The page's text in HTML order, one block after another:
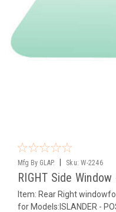
Mfg By GLAP. Sku: W-2246
RIGHT Side
Item: Rear Right
for Models:ISLANDER -